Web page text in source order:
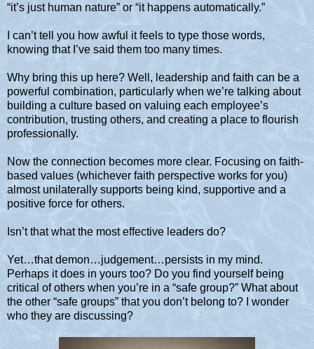
“it’s just human nature” or “it happens automatically.”
I can’t tell you how awful it feels to type those words,
knowing that I’ve said them too many times.
Why bring this up here? Well, leadership and faith can be a
powerful combination, particularly when we’re talking about
building a culture based on valuing each employee’s
contribution, trusting others, and creating a place to flourish
professionally.
Now the connection becomes more clear. Focusing on faith-
based values (whichever faith perspective works for you)
almost unilaterally supports being kind, supportive and a
positive force for others.
Isn’t that what the most effective leaders do?
Yet…that demon…judgement…persists in my mind.
Perhaps it does in yours too? Do you find yourself being
critical of others when you’re in a “safe group?” What about
the other “safe groups” that you don’t belong to? I wonder
who they are discussing?